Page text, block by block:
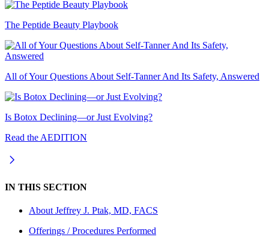
The Peptide Beauty Playbook
All of Your Questions About Self-Tanner And Its Safety, Answered
Is Botox Declining—or Just Evolving?
Read the AEDITION
IN THIS SECTION
About Jeffrey J. Ptak, MD, FACS
Offerings / Procedures Performed